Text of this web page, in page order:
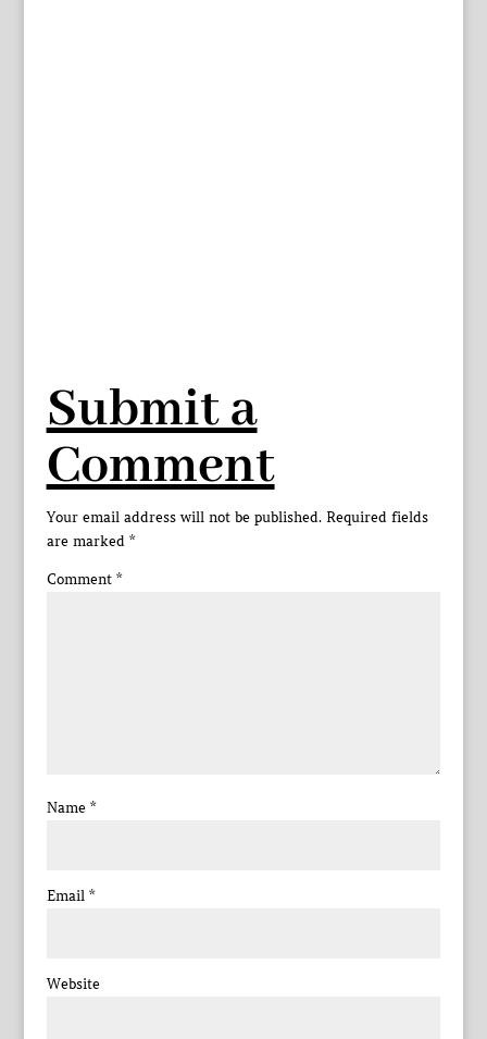
Submit a
Comment
Your email address will not be published. Required fields
are marked *
Comment *
Name *
Email *
Website